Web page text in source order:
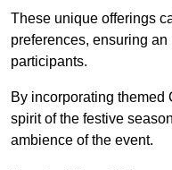
These unique offerings
preferences, ensuring an
participants.
By incorporating themed
spirit of the festive
ambience of the event.